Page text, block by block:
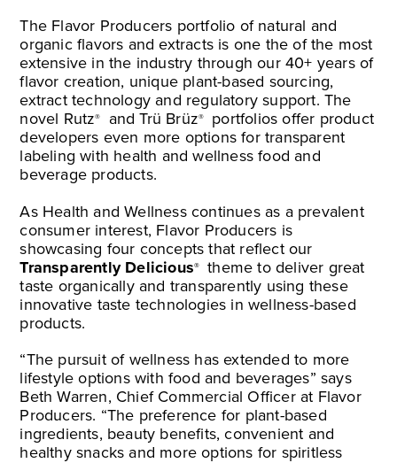
The Flavor Producers portfolio of natural and
organic flavors and extracts is one the of the most
extensive in the industry through our 40+ years of
flavor creation, unique plant-based sourcing,
extract technology and regulatory support. The
novel Rutz® and Trü Brüz®
portfolios offer product
developers even more options for transparent
labeling with health and wellness food and
beverage products.
As Health and Wellness continues as a prevalent
consumer interest, Flavor Producers is
showcasing four concepts that reflect our
Transparently Delicious®
theme to deliver great
taste organically and transparently using these
innovative taste technologies in wellness-based
products.
“The pursuit of wellness has extended to more
lifestyle options with food and beverages” says
Beth Warren, Chief Commercial Officer at Flavor
Producers. “The preference for plant-based
ingredients, beauty benefits, convenient and
healthy snacks and more options for spiritless